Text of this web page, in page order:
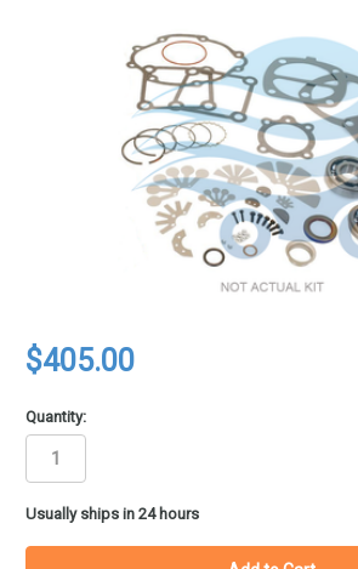
$405.00
Quantity:
in
stock
Usually ships in 24 hours